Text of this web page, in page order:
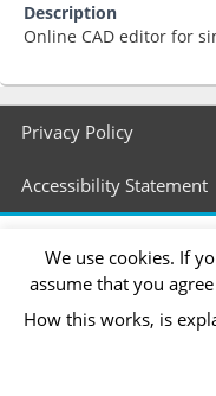
Description
Online CAD editor for
Footer
menu
Privacy Policy
Accessibility Statement
We use cookies. If
assume that you
How this works, is